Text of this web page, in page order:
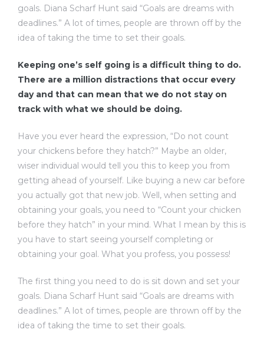
goals. Diana Scharf Hunt said “Goals are dreams with
deadlines.” A lot of times, people are thrown off by the
idea of taking the time to set their goals.
Keeping one’s self going is a difficult thing to do.
There are a million distractions that occur every
day and that can mean that we do not stay on
track with what we should be doing.
Have you ever heard the expression, “Do not count
your chickens before they hatch?” Maybe an older,
wiser individual would tell you this to keep you from
getting ahead of yourself. Like buying a new car before
you actually got that new job. Well, when setting and
obtaining your goals, you need to “Count your chicken
before they hatch” in your mind. What I mean by this is
you have to start seeing yourself completing or
obtaining your goal. What you profess, you possess!
The first thing you need to do is sit down and set your
goals. Diana Scharf Hunt said “Goals are dreams with
deadlines.” A lot of times, people are thrown off by the
idea of taking the time to set their goals.